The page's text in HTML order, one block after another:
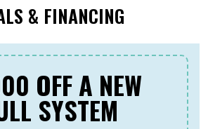
& FINANCING
A NEW
SYSTEM